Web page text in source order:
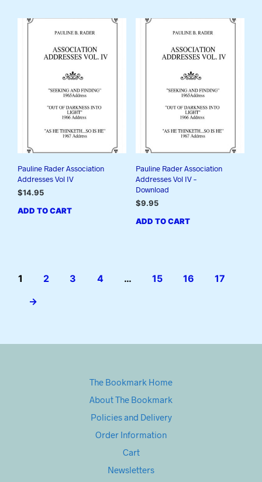
Pauline Rader Association
Addresses Vol IV
$14.95
ADD TO CART
Pauline Rader Association
Addresses Vol IV –
Download
$9.95
ADD TO CART
1 2 3 4 … 15 16
17
→
The Bookmark Home
About The Bookmark
Policies and Delivery
Order Information
Cart
Newsletters